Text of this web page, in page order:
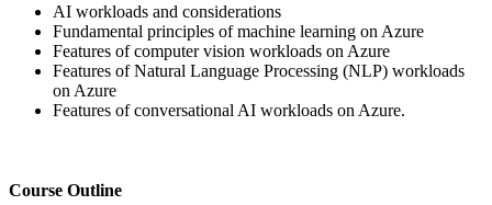
AI workloads and considerations
Fundamental principles of machine learning on Azure
Features of computer vision workloads on Azure
Features of Natural Language Processing (NLP) workloads
on Azure
Features of conversational AI workloads on Azure.
Course Outline